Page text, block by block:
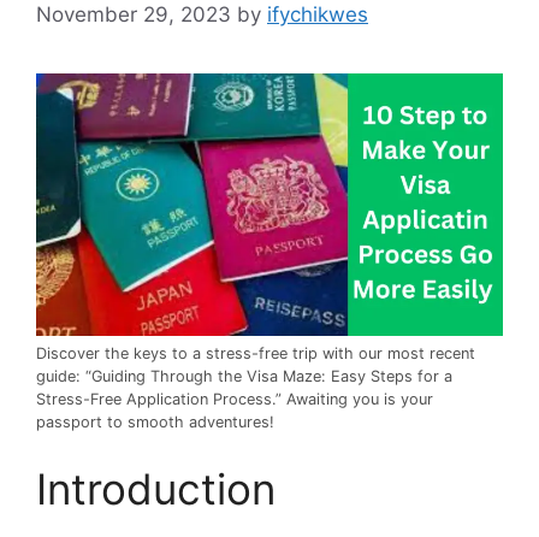
November 29, 2023 by ifychikwes
Discover the keys to a stress-free trip with our most recent
guide: “Guiding Through the Visa Maze: Easy Steps for a
Stress-Free Application Process.” Awaiting you is your
passport to smooth adventures!
Introduction